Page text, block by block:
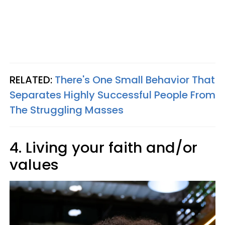
RELATED: There's One Small Behavior That
Separates Highly Successful People From
The Struggling Masses
4. Living your faith and/or
values